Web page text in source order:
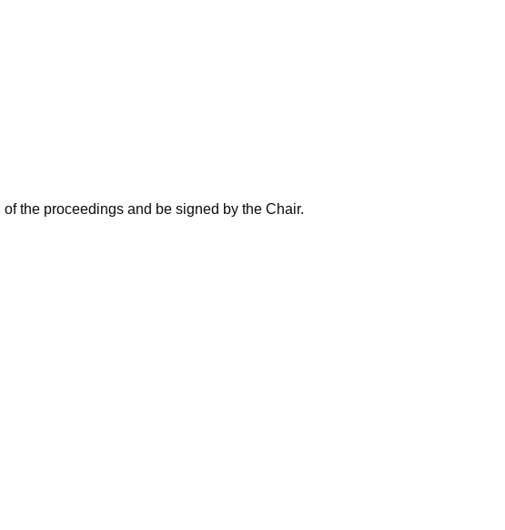
the proceedings and be signed by the Chair.